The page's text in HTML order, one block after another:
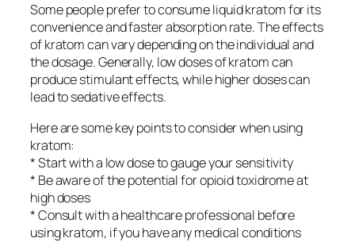
Some people prefer to consumeliquid kratomfor its
convenience and faster absorption rate. The effects
of kratom can vary depending on the individual and
the dosage. Generally, low doses of kratom can
produce stimulant effects, while higher doses can
lead to sedative effects.
Here are some key points to consider when using
kratom:
* Start with a low dose to gauge your sensitivity
* Be aware of the potential for opioid toxidrome at
high doses
* Consult with a healthcare professional before
using kratom, if you have any medical conditions